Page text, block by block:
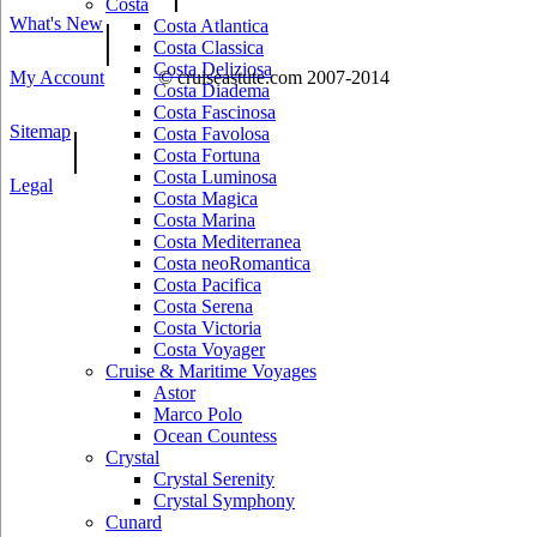
Costa
Costa Atlantica
Costa Classica
Costa Deliziosa
Costa Diadema
Costa Fascinosa
Costa Favolosa
Costa Fortuna
Costa Luminosa
Costa Magica
Costa Marina
Costa Mediterranea
Costa neoRomantica
Costa Pacifica
Costa Serena
Costa Victoria
Costa Voyager
Cruise & Maritime Voyages
Astor
Marco Polo
Ocean Countess
Crystal
Crystal Serenity
Crystal Symphony
Cunard
What's New|
My Account © cruiseastute.com 2007-2014
Sitemap|
Legal